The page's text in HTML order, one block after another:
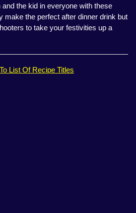
the kid in everyone with these
make the perfect after dinner drink but
to take your festivities up a
List Of Recipe Titles